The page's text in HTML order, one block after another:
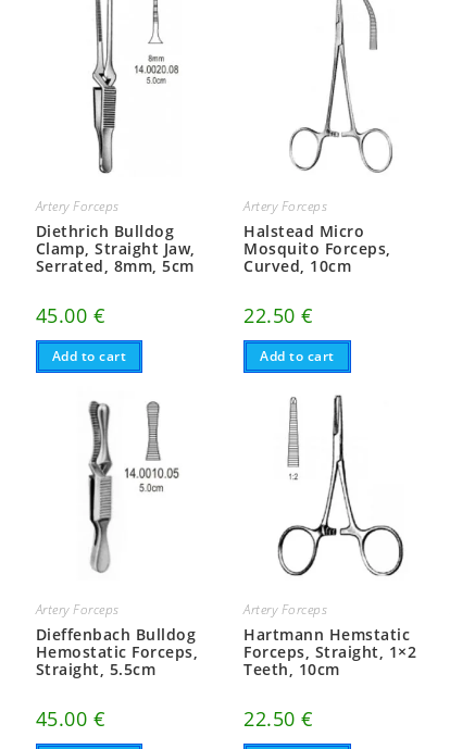
Artery Forceps
Diethrich Bulldog
Clamp, Straight Jaw,
Serrated, 8mm, 5cm
45.00 €
Add to cart
Artery Forceps
Halstead Micro
Mosquito Forceps,
Curved, 10cm
22.50€
Add to cart
Artery Forceps
Dieffenbach Bulldog
Hemostatic Forceps,
Straight, 5.5cm
45.00 €
Artery Forceps
Hartmann Hemstatic
Forceps, Straight, 1×2
Teeth, 10cm
22.50€